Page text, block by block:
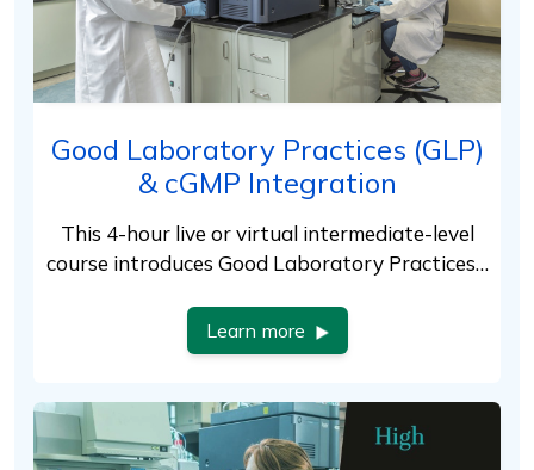
Good Laboratory Practices (GLP)
& cGMP Integration
This 4-hour live or virtual intermediate-level
course introduces Good Laboratory Practices…
Learn more